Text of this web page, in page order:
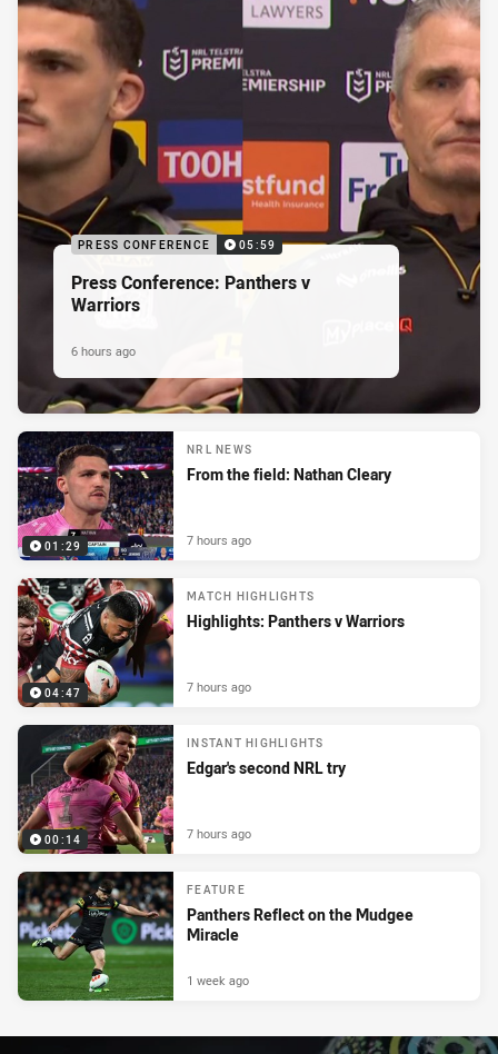
PRESS CONFERENCE 05:59
Press Conference: Panthers v
Warriors
6 hours ago
01:29
NRL NEWS
From the field: Nathan Cleary
7 hours ago
04:47
MATCH HIGHLIGHTS
Highlights: Panthers v Warriors
7 hours ago
00:14
INSTANT HIGHLIGHTS
Edgar's second NRL try
7 hours ago
FEATURE
Panthers Reflect on the Mudgee
Miracle
1 week ago